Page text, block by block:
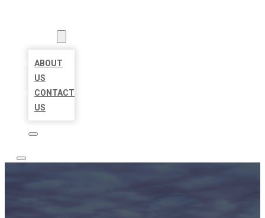
ABOUT
US
CONTACT
US